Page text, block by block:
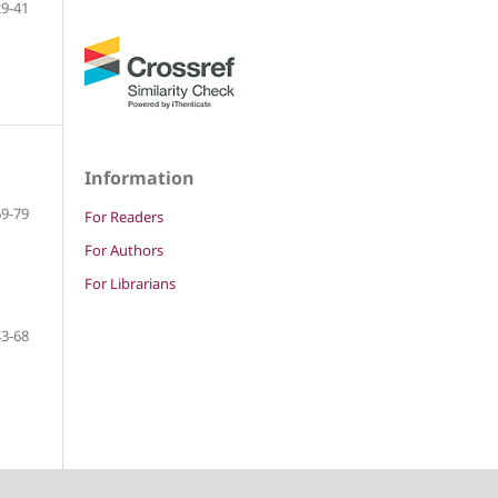
41
79
68
Information
For Readers
For Authors
For Librarians